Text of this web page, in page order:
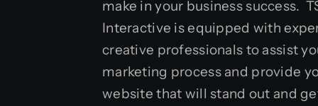
make in your business success.
Interactive is equipped with
creative professionals to assist
marketing process and provide
website that will stand out and